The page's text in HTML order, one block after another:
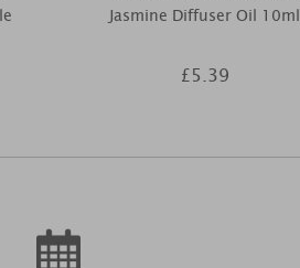
Jasmine Diffuser Oil 10ml
£5.39